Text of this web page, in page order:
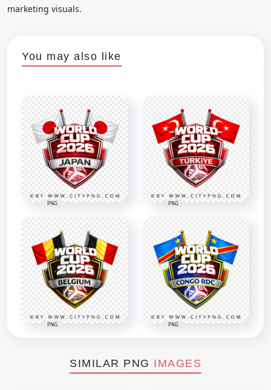
marketing visuals.
You may also like
PNG PNG
PNG PNG
SIMILAR PNG IMAGES